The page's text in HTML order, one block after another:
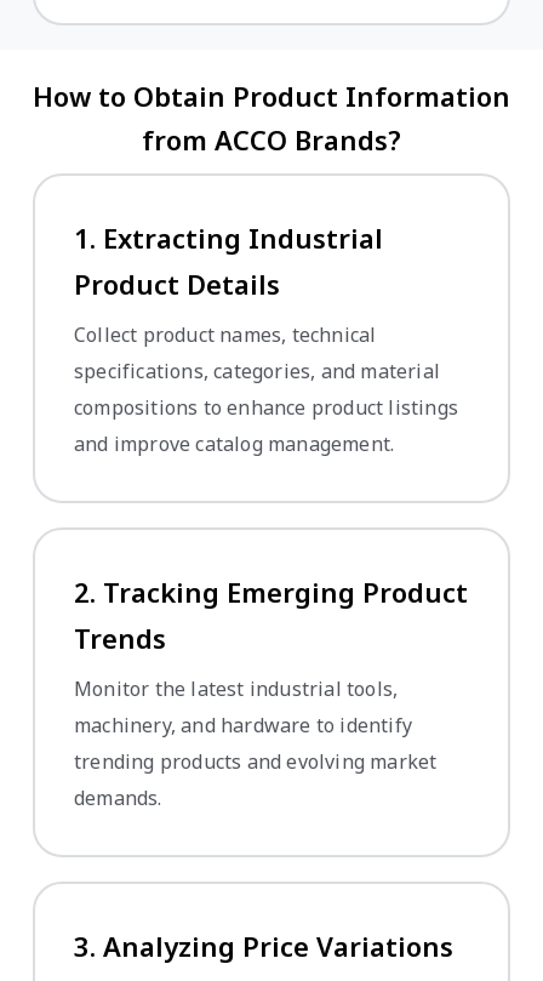
How to Obtain Product Information
from ACCO Brands?
1. Extracting Industrial
Product Details
Collect product names, technical
specifications, categories, and material
compositions to enhance product listings
and improve catalog management.
2. Tracking Emerging Product
Trends
Monitor the latest industrial tools,
machinery, and hardware to identify
trending products and evolving market
demands.
3. Analyzing Price Variations